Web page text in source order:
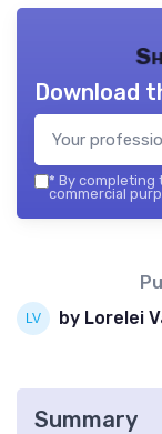
Download
* By completing
commercial
by Lorelei
Summary